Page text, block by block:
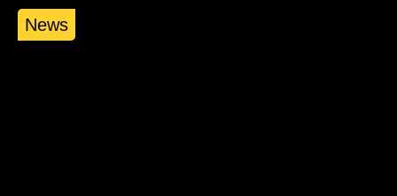
News